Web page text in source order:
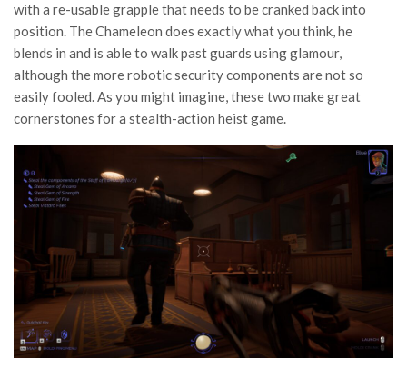
with a re-usable grapple that needs to be cranked back into
position. The Chameleon does exactly what you think, he
blends in and is able to walk past guards using glamour,
although the more robotic security components are not so
easily fooled. As you might imagine, these two make great
cornerstones for a stealth-action heist game.